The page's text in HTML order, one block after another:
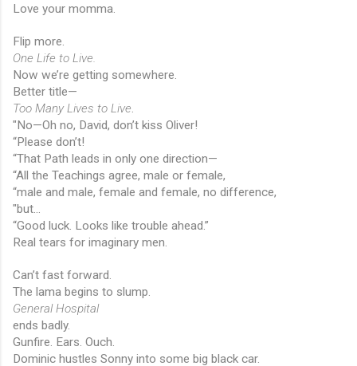
Love your momma.
Flip more.
One Life to Live.
Now we’re getting somewhere.
Better title—
Too Many Lives to Live.
"No—Oh no, David, don’t kiss Oliver!
“Please don’t!
“That Path leads in only one direction—
“All the Teachings agree, male or female,
“male and male, female and female, no difference,
"but...
“Good luck. Looks like trouble ahead.”
Real tears for imaginary men.
Can’t fast forward.
The lama begins to slump.
General Hospital
ends badly.
Gunfire. Ears. Ouch.
Dominic hustles Sonny into some big black car.